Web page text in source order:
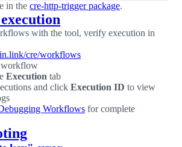
in the cre-http-trigger package.
with the tool, verify execution in
cre/workflows
Execution tab
and click Execution ID to view
Workflows for complete